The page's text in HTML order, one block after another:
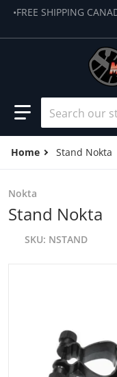
Skip to content
•FREE SHIPPING
Search our
Home Stand Nokta
Nokta
Stand Nokta
SKU NSTAND